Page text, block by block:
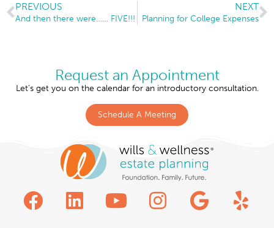
PREVIOUS
And then there were…… FIVE!!!
NEXT
Planning for College Expenses
Request an Appointment
Let’s get you on the calendar for an introductory consultation.
Schedule A Meeting